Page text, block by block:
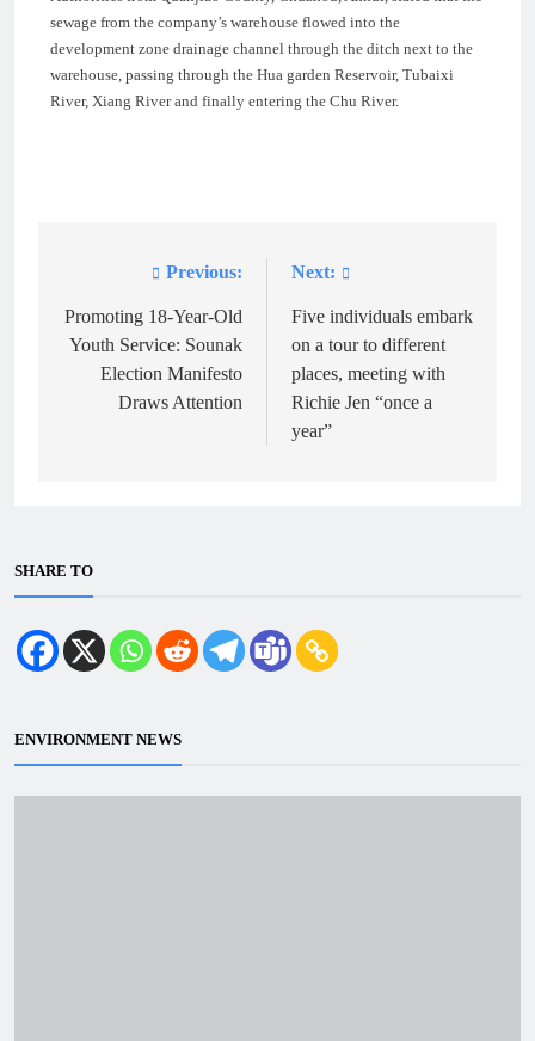
sewage from the company’s warehouse flowed into the
development zone drainage channel through the ditch next to the
warehouse, passing through the Hua garden Reservoir, Tubaixi
River, Xiang River and finally entering the Chu River.
navigation
Previous:
Promoting 18-Year-Old
Youth Service: Sounak
Election Manifesto
Draws Attention
Next:
Five individuals embark
on a tour to different
places, meeting with
Richie Jen “once a
year”
SHARE TO
ENVIRONMENT NEWS